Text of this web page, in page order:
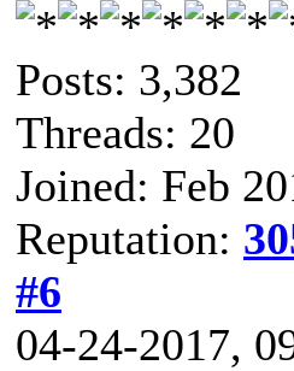
Posts: 3,382
Threads: 20
Joined: Feb
Reputation:
#6
04-24-2017,